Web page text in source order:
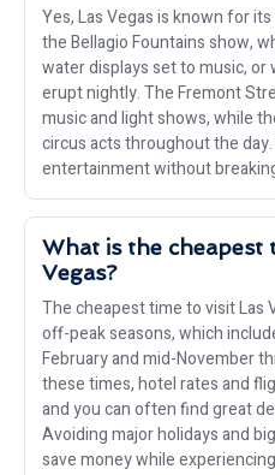
Yes, Las Vegas is known for
the Bellagio Fountains show,
water displays set to music, or
erupt nightly. The Fremont
music and light shows, while
circus acts throughout the
entertainment without
What is the cheapest
Vegas?
The cheapest time to visit Las
off-peak seasons, which
February and mid-November
these times, hotel rates and
and you can often find great
Avoiding major holidays and
save money while